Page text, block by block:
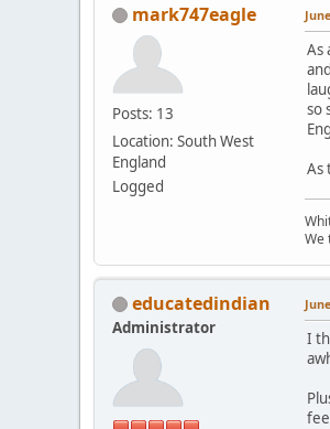
mark747eagle
Posts: 13
Location: South West
England
Logged
As
so
As
We
educatedindian
Administrator
I